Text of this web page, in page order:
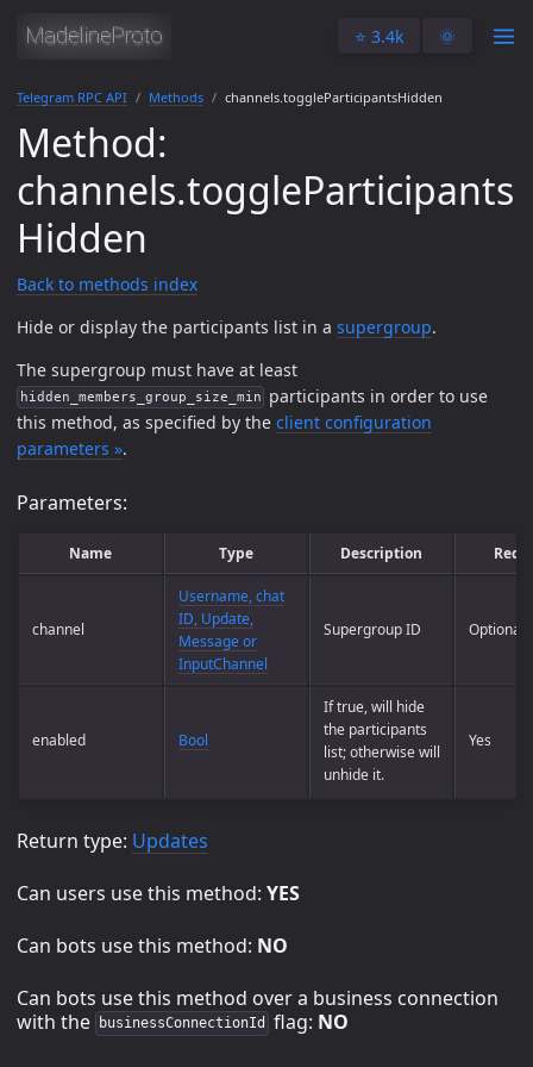
⭐️ 3.4k 🌞
Telegram RPC API Methods channels.toggleParticipantsHidden
Method:
channels.toggleParticipants
Hidden
Back to methods index
Hide or display the participants list in a supergroup.
The supergroup must have at least
hidden_members_group_size_min
participants in order to use
this method, as specified by the client configuration
parameters ».
Parameters:
Name Type Description
channel
Username, chat
ID, Update,
Message or
InputChannel
Supergroup ID Optional
enabled Bool
If true, will hide
the participants
list; otherwise will
unhide it.
Yes
Return type: Updates
Can users use this method: YES
Can bots use this method: NO
Can bots use this method over a business connection
with the
businessConnectionId flag: NO